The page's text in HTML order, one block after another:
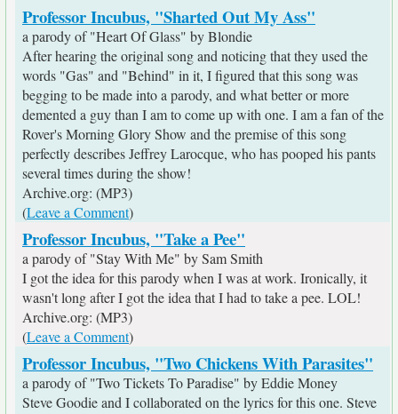
Professor Incubus, "Sharted Out My Ass"
a parody of "Heart Of Glass" by Blondie
After hearing the original song and noticing that they used the
words "Gas" and "Behind" in it, I figured that this song was
begging to be made into a parody, and what better or more
demented a guy than I am to come up with one. I am a fan of the
Rover's Morning Glory Show and the premise of this song
perfectly describes Jeffrey Larocque, who has pooped his pants
several times during the show!
Archive.org: (MP3)
(Leave a Comment)
Professor Incubus, "Take a Pee"
a parody of "Stay With Me" by Sam Smith
I got the idea for this parody when I was at work. Ironically, it
wasn't long after I got the idea that I had to take a pee. LOL!
Archive.org: (MP3)
(Leave a Comment)
Professor Incubus, "Two Chickens With Parasites"
a parody of "Two Tickets To Paradise" by Eddie Money
Steve Goodie and I collaborated on the lyrics for this one. Steve